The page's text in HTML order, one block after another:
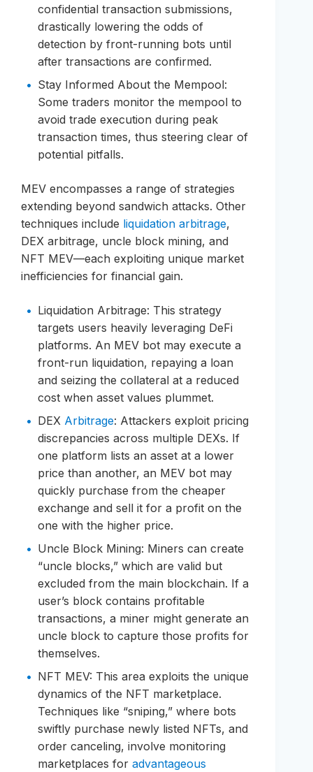
confidential transaction submissions,
drastically lowering the odds of
detection by front-running bots until
after transactions are confirmed.
Stay Informed About the Mempool:
Some traders monitor the mempool to
avoid trade execution during peak
transaction times, thus steering clear of
potential pitfalls.
MEV encompasses a range of strategies
extending beyond sandwich attacks. Other
techniques include liquidation arbitrage,
DEX arbitrage, uncle block mining, and
NFT MEV—each exploiting unique market
inefficiencies for financial gain.
Liquidation Arbitrage: This strategy
targets users heavily leveraging DeFi
platforms. An MEV bot may execute a
front-run liquidation, repaying a loan
and seizing the collateral at a reduced
cost when asset values plummet.
DEX Arbitrage: Attackers exploit pricing
discrepancies across multiple DEXs. If
one platform lists an asset at a lower
price than another, an MEV bot may
quickly purchase from the cheaper
exchange and sell it for a profit on the
one with the higher price.
Uncle Block Mining: Miners can create
“uncle blocks,” which are valid but
excluded from the main blockchain. If a
user’s block contains profitable
transactions, a miner might generate an
uncle block to capture those profits for
themselves.
NFT MEV: This area exploits the unique
dynamics of the NFT marketplace.
Techniques like “sniping,” where bots
swiftly purchase newly listed NFTs, and
order canceling, involve monitoring
marketplaces for advantageous